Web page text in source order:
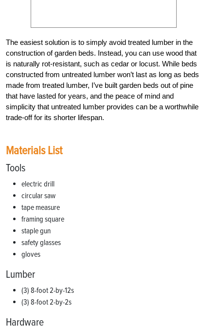
The easiest solution is to simply avoid treated lumber in the
construction of garden beds. Instead, you can use wood that
is naturally rot-resistant, such as cedar or locust. While beds
constructed from untreated lumber won’t last as long as beds
made from treated lumber, I’ve built garden beds out of pine
that have lasted for years, and the peace of mind and
simplicity that untreated lumber provides can be a worthwhile
trade-off for its shorter lifespan.
Materials List
Tools
electric drill
circular saw
tape measure
framing square
staple gun
safety glasses
gloves
Lumber
(3) 8-foot 2-by-12s
(3) 8-foot 2-by-2s
Hardware